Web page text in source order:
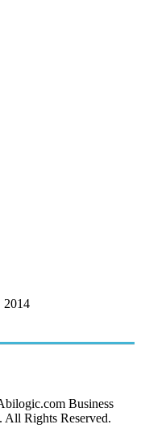
2014
Business
All Rights Reserved.